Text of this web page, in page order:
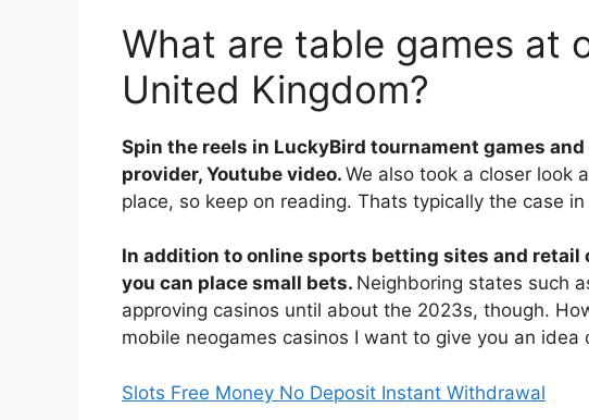
What are table games at
United Kingdom?
Spin the reels in LuckyBird tournament games
provider, Youtube video. We also took a closer look
place, so keep on reading. Thats typically the case
In addition to online sports betting sites and retail
you can place small bets. Neighboring states such
approving casinos until about the 2023s, though.
mobile neogames casinos I want to give you an
Slots Free Money No Deposit Instant Withdrawal